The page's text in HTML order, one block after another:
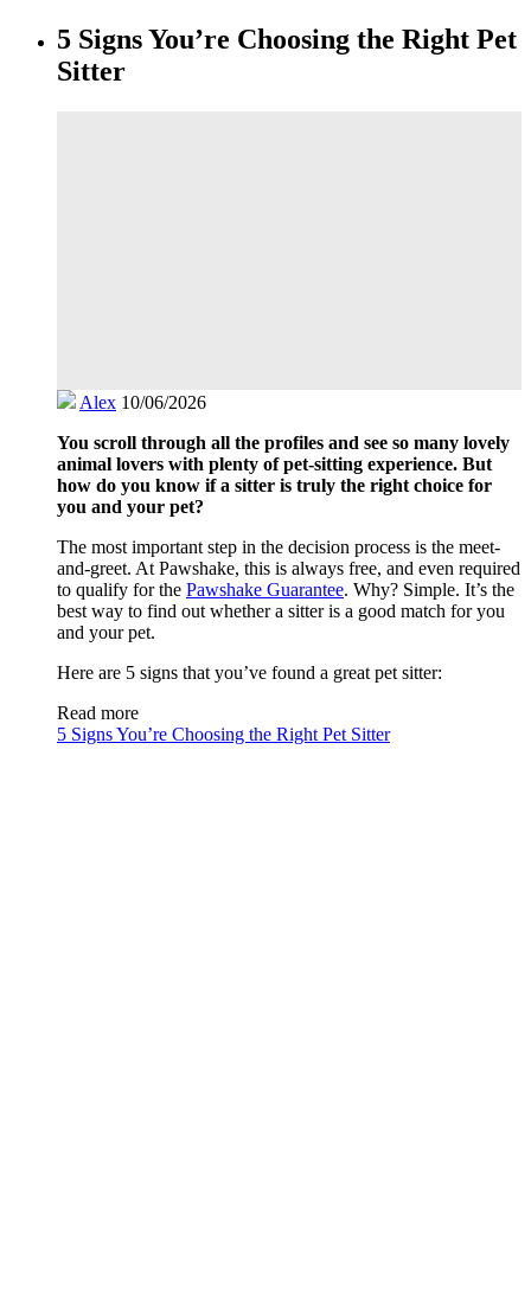
5 Signs You’re Choosing the Right Pet
Sitter
Alex 10/06/2026
You scroll through all the profiles and see so many lovely
animal lovers with plenty of pet-sitting experience. But
how do you know if a sitter is truly the right choice for
you and your pet?
The most important step in the decision process is the meet-
and-greet. At Pawshake, this is always free, and even required
to qualify for the Pawshake Guarantee. Why? Simple. It’s the
best way to find out whether a sitter is a good match for you
and your pet.
Here are 5 signs that you’ve found a great pet sitter:
Read more
5 Signs You’re Choosing the Right Pet Sitter